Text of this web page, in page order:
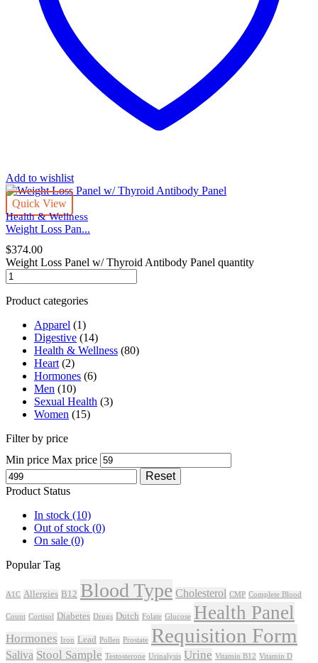
Add to wishlist
Quick View
Health & Wellness
Weight Loss Pan...
$374.00
Weight Loss Panel w/ Thyroid Antibody Panel quantity
Product categories
Apparel (1)
Digestive (14)
Health & Wellness (80)
Heart (2)
Hormones (6)
Men (10)
Sexual Health (3)
Women (15)
Filter by price
Min price Max price
Reset
Product Status
In stock (10)
Out of stock (0)
On sale (0)
Popular Tag
A1C Allergies B12 Blood Type Cholesterol CMP Complete Blood
Count Cortisol Diabetes Drugs Dutch Folate Glucose Health Panel
Hormones Iron Lead Pollen Prostate Requisition Form
Saliva Stool Sample Testosterone Urinalysis Urine Vitamin B12 Vitamin D